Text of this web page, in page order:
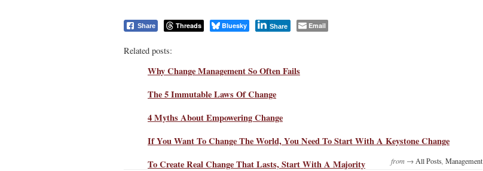
Share Threads Bluesky Share Email
Related posts:
Why Change Management So Often Fails
The 5 Immutable Laws Of Change
4 Myths About Empowering Change
If You Want To Change The World, You Need To Start With A Keystone Change
To Create Real Change That Lasts, Start With A Majority
from → All Posts Management